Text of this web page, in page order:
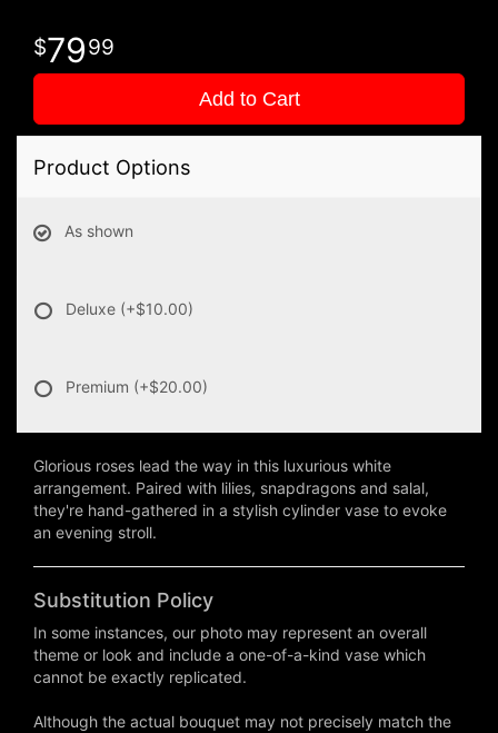
7999
Add to Cart
Product Options
As shown
Deluxe (+$10.00)
Premium (+$20.00)
Glorious roses lead the way in this luxurious white
arrangement. Paired with lilies, snapdragons and salal,
they're hand-gathered in a stylish cylinder vase to evoke
an evening stroll.
Substitution Policy
In some instances, our photo may represent an overall
theme or look and include a one-of-a-kind vase which
cannot be exactly replicated.
Although the actual bouquet may not precisely match the